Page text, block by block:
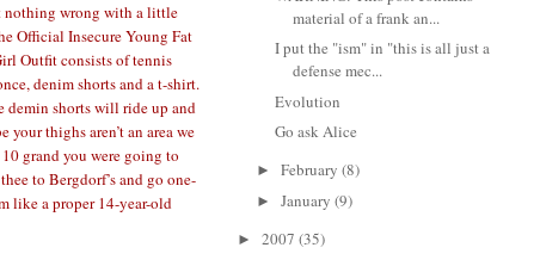
nothing wrong with a little
Official Insecure Young Fat
Outfit consists of tennis
denim shorts and a t-shirt.
demin shorts will ride up and
your thighs aren’t an area we
grand you were going to
to Bergdorf’s and go one-
like a proper 14-year-old
material of a frank an...
I put the "ism" in "this is all just a
defense mec...
Evolution
Go ask Alice
► February (8)
► January (9)
► 2007 (35)